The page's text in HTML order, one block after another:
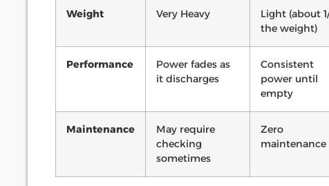
Weight Very Heavy
Light (about
the weight)
Performance
Power fades as
it discharges
Consistent
power until
empty
Maintenance
May require
checking
sometimes
Zero
maintenance